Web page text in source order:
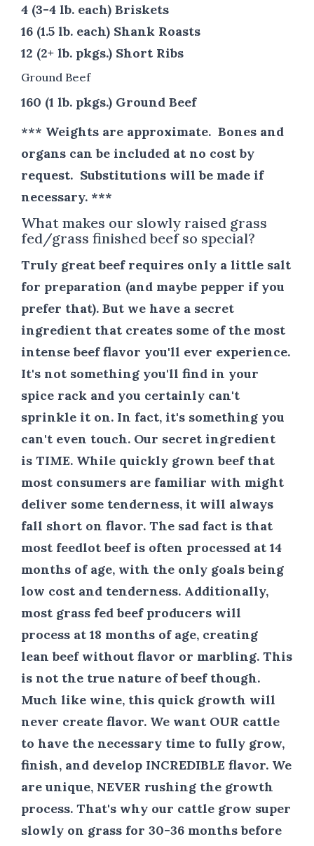
4 (3-4 lb. each) Briskets
16 (1.5 lb. each) Shank Roasts
12 (2+ lb. pkgs.) Short Ribs
Ground Beef
160 (1 lb. pkgs.) Ground Beef
*** Weights are approximate. Bones and
organs can be included at no cost by
request. Substitutions will be made if
necessary. ***
What makes our slowly raised grass
fed/grass finished beef so special?
Truly great beef requires only a little salt
for preparation (and maybe pepper if you
prefer that). But we have a secret
ingredient that creates some of the most
intense beef flavor you'll ever experience.
It's not something you'll find in your
spice rack and you certainly can't
sprinkle it on. In fact, it's something you
can't even touch. Our secret ingredient
is TIME. While quickly grown beef that
most consumers are familiar with might
deliver some tenderness, it will always
fall short on flavor. The sad fact is that
most feedlot beef is often processed at 14
months of age, with the only goals being
low cost and tenderness. Additionally,
most grass fed beef producers will
process at 18 months of age, creating
lean beef without flavor or marbling. This
is not the true nature of beef though.
Much like wine, this quick growth will
never create flavor. We want OUR cattle
to have the necessary time to fully grow,
finish, and develop INCREDIBLE flavor. We
are unique, NEVER rushing the growth
process. That's why our cattle grow super
slowly on grass for 30-36 months before